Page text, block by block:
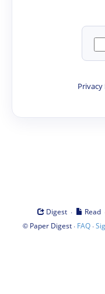
Privacy
Digest · Read
© Paper Digest· FAQ·